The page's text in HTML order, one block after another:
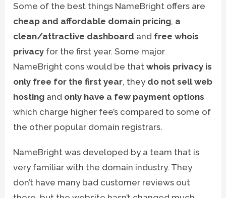
Some of the best things NameBright offers are
cheap and affordable domain pricing, a
clean/attractive dashboard and free whois
privacy for the first year. Some major
NameBright cons would be thatwhois privacy is
only free for the first year, they do not sell web
hosting and only have a few payment options
which charge higher fee’s compared to some of
the other popular domain registrars.
NameBright was developed by a team that is
very familiar with the domain industry. They
don’t have many bad customer reviews out